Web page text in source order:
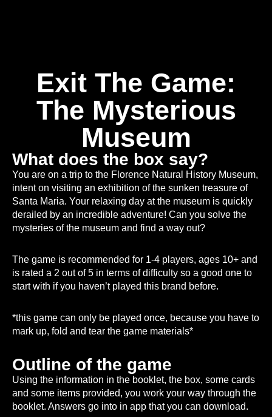
Exit The Game:
The Mysterious
Museum
What does the box say?
You are on a trip to the Florence Natural History Museum,
intent on visiting an exhibition of the sunken treasure of
Santa Maria. Your relaxing day at the museum is quickly
derailed by an incredible adventure! Can you solve the
mysteries of the museum and find a way out?
The game is recommended for 1-4 players, ages 10+ and
is rated a 2 out of 5 in terms of difficulty so a good one to
start with if you haven’t played this brand before.
*this game can only be played once, because you have to
mark up, fold and tear the game materials*
Outline of the game
Using the information in the booklet, the box, some cards
and some items provided, you work your way through the
booklet. Answers go into in app that you can download.